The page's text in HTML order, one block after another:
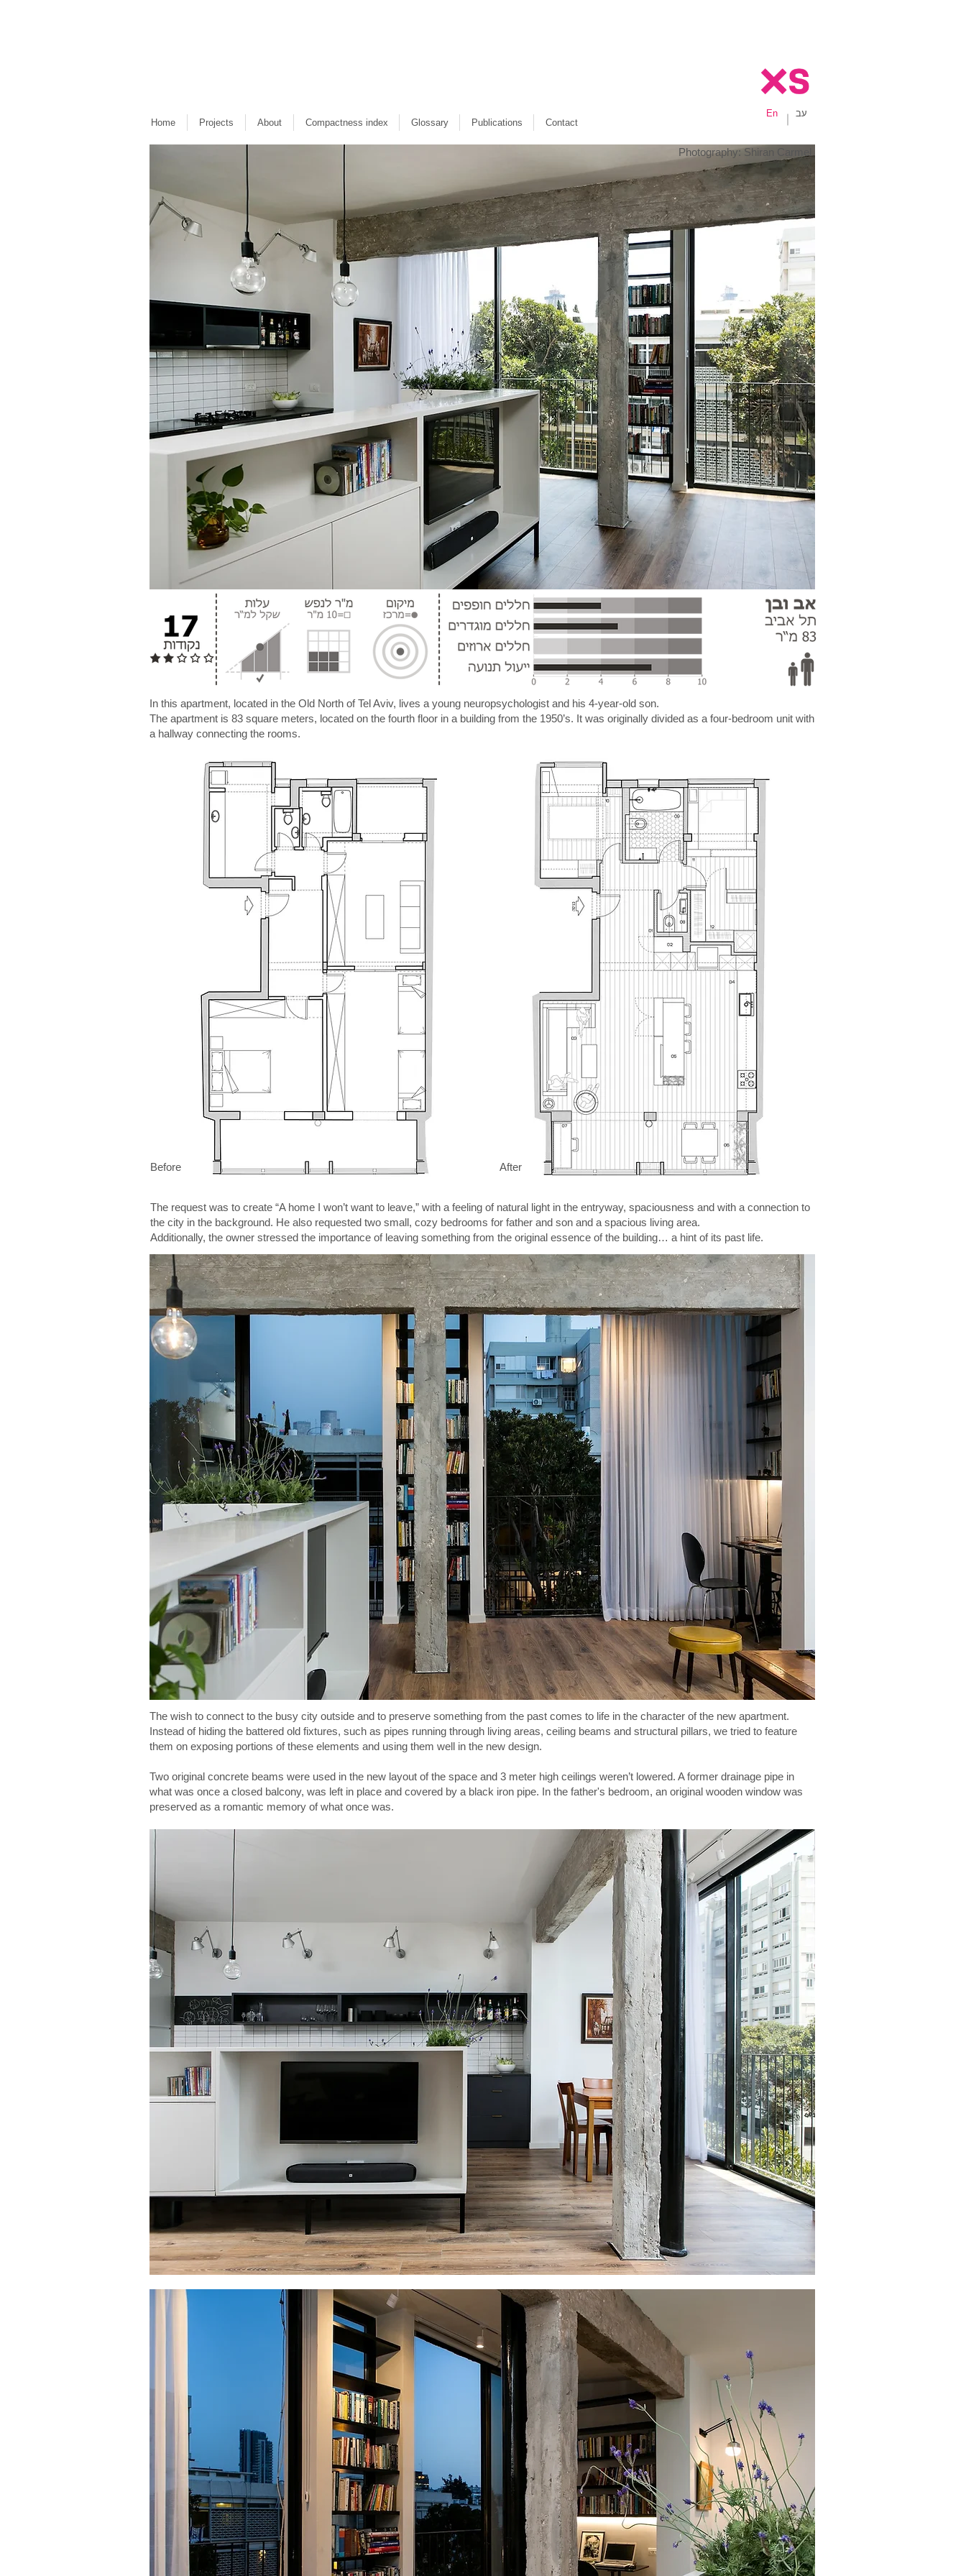
Home Projects About Compactness index Glossary Publications Contact
עב En
Photography: Shiran Carmel
In this apartment, located in the Old North of Tel Aviv, lives a young neuropsychologist and his 4-year-old son.
The apartment is 83 square meters, located on the fourth floor in a building from the 1950’s. It was originally divided as a four-bedroom unit with
a hallway connecting the rooms.
Before After
The request was to create “A home I won’t want to leave,” with a feeling of natural light in the entryway, spaciousness and with a connection to
the city in the background. He also requested two small, cozy bedrooms for father and son and a spacious living area.
Additionally, the owner stressed the importance of leaving something from the original essence of the building… a hint of its past life.
The wish to connect to the busy city outside and to preserve something from the past comes to life in the character of the new apartment.
Instead of hiding the battered old fixtures, such as pipes running through living areas, ceiling beams and structural pillars, we tried to feature
them on exposing portions of these elements and using them well in the new design.
Two original concrete beams were used in the new layout of the space and 3 meter high ceilings weren’t lowered. A former drainage pipe in
what was once a closed balcony, was left in place and covered by a black iron pipe. In the father's bedroom, an original wooden window was
preserved as a romantic memory of what once was.